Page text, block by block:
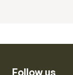
Follow us